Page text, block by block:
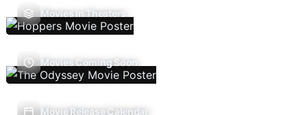
Movies In Theaters
Movies Coming Soon
Movie Release Calendar